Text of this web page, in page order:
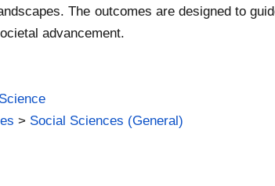
The outcomes are designed to
advancement.
> Social Sciences (General)